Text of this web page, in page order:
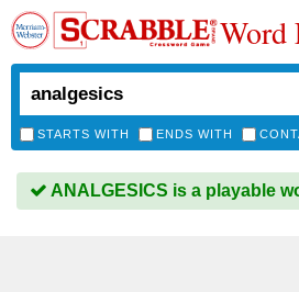
Word
STARTS WITH ENDS WITH
ANALGESICS is a playable